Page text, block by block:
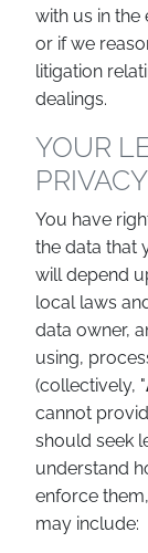
with us in the
or if we
litigation
dealings.
YOUR
PRIVACY
You have
the data that
will depend
local laws
data owner,
using,
(collectively, "
cannot
should seek
understand
enforce
may include: